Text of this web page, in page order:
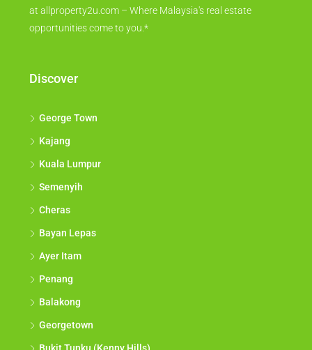
at allproperty2u.com – Where Malaysia's real estate
opportunities come to you.*
Discover
George Town
Kajang
Kuala Lumpur
Semenyih
Cheras
Bayan Lepas
Ayer Itam
Penang
Balakong
Georgetown